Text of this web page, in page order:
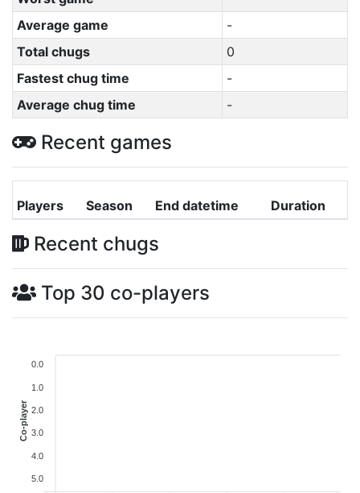
Average game
-
Total chugs
0
Fastest chug time
-
Average chug time
-
Recent games
Players Season End datetime Duration
Recent chugs
Top 30 co-players
0.0
1.0
2.0
3.0
4.0
5.0
Co-player